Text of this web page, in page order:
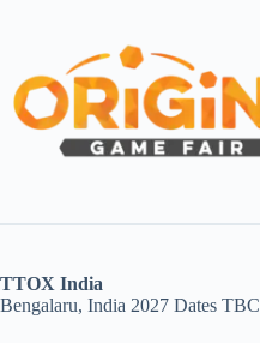
TTOX India
Bengalaru, India 2027 Dates TBC